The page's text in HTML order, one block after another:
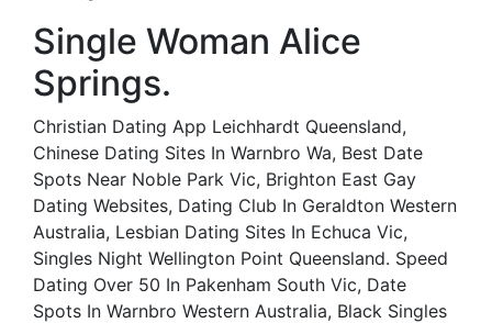
Single Woman Alice
Springs.
Christian Dating App Leichhardt Queensland,
Chinese Dating Sites In Warnbro Wa, Best Date
Spots Near Noble Park Vic, Brighton East Gay
Dating Websites, Dating Club In Geraldton Western
Australia, Lesbian Dating Sites In Echuca Vic,
Singles Night Wellington Point Queensland. Speed
Dating Over 50 In Pakenham South Vic, Date
Spots In Warnbro Western Australia, Black Singles